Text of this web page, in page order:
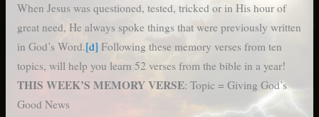
When Jesus was questioned, tested, tricked or in His hour of
great need, He always spoke things that were previously written
in God’s Word.[d] Following these memory verses from ten
topics, will help you learn 52 verses from the bible in a year!
THIS WEEK’S MEMORY VERSE: Topic = Giving God’s
Good News